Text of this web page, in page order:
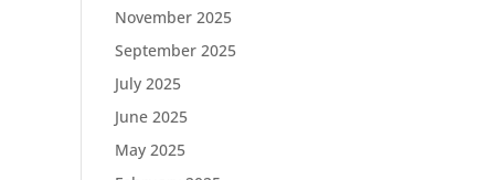
November 2025
September 2025
July 2025
June 2025
May 2025